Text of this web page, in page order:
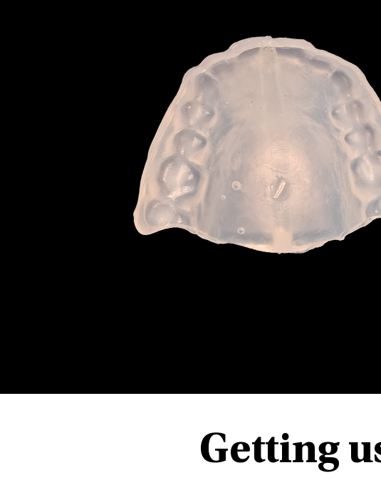
Getting